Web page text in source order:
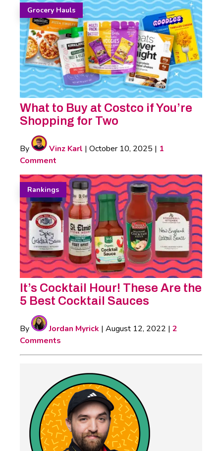
Grocery Hauls
What to Buy at Costco if You’re
Shopping for Two
By Vinz Karl | October 10, 2025 | 1
Comment
Rankings
It’s Cocktail Hour! These Are the
5 Best Cocktail Sauces
By Jordan Myrick | August 12, 2022 | 2
Comments